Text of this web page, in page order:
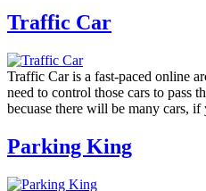
Traffic Car
Traffic Car is a fast-paced online
need to control those cars to pass
becuase there will be many cars,
Parking King